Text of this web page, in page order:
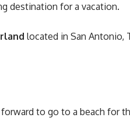
destination for a vacation.
located in San Antonio,
to go to a beach for